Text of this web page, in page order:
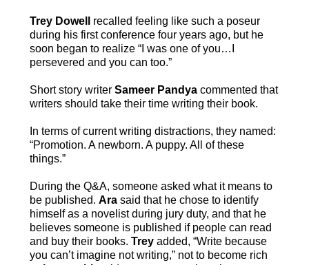
Trey Dowell
recalled feeling like such a poseur
during his first conference four years ago, but he
soon began to realize “I was one of you…I
persevered and you can too.”
Short story writer Sameer Pandyacommented that
writers should take their time writing their book.
In terms of current writing distractions, they named:
“Promotion. A newborn. A puppy. All of these
things.”
During the Q&A, someone asked what it means to
be published. Arasaid that he chose to identify
himself as a novelist during jury duty, and that he
believes someone is published if people can read
and buy their books. Treyadded, “Write because
you can’t imagine not writing,” not to become rich